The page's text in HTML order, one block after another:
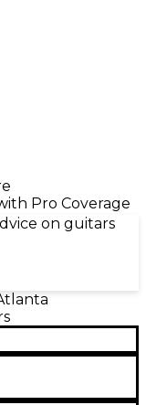
Pro Coverage
on guitars